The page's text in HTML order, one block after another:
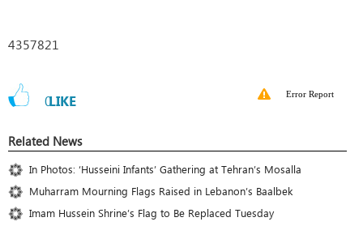
4357821
0LIKE Error Report
Related News
In Photos: ‘Husseini Infants’ Gathering at Tehran’s Mosalla
Muharram Mourning Flags Raised in Lebanon’s Baalbek
Imam Hussein Shrine’s Flag to Be Replaced Tuesday